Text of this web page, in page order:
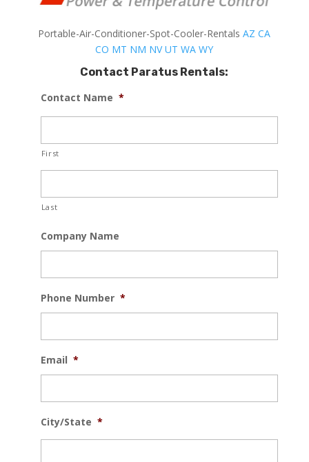
Portable-Air-Conditioner-Spot-Cooler-RentalsAZ CA
CO MT NM NVUT WA WY
Contact Paratus Rentals:
Contact Name *
First
Last
Company Name
Phone Number *
Email *
City/State *